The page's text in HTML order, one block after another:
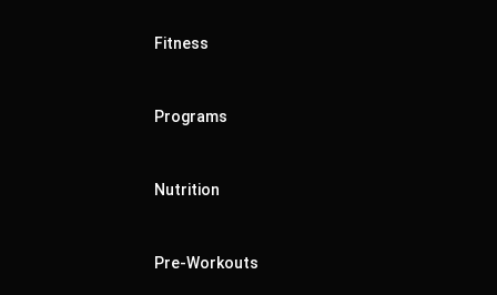
Fitness
Programs
Nutrition
Pre-Workouts